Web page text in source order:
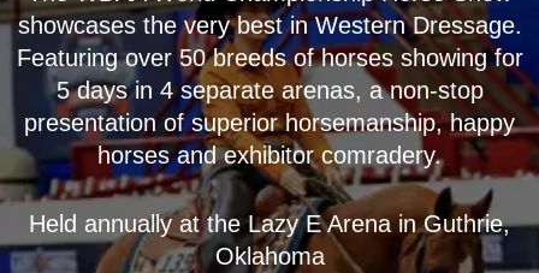
showcases the very best in Western Dressage.
Featuring over 50 breeds of horses showing for
5 days in 4 separate arenas, a non-stop
presentation of superior horsemanship, happy
horses and exhibitor comradery.
Held annually at the Lazy E Arena in Guthrie,
Oklahoma